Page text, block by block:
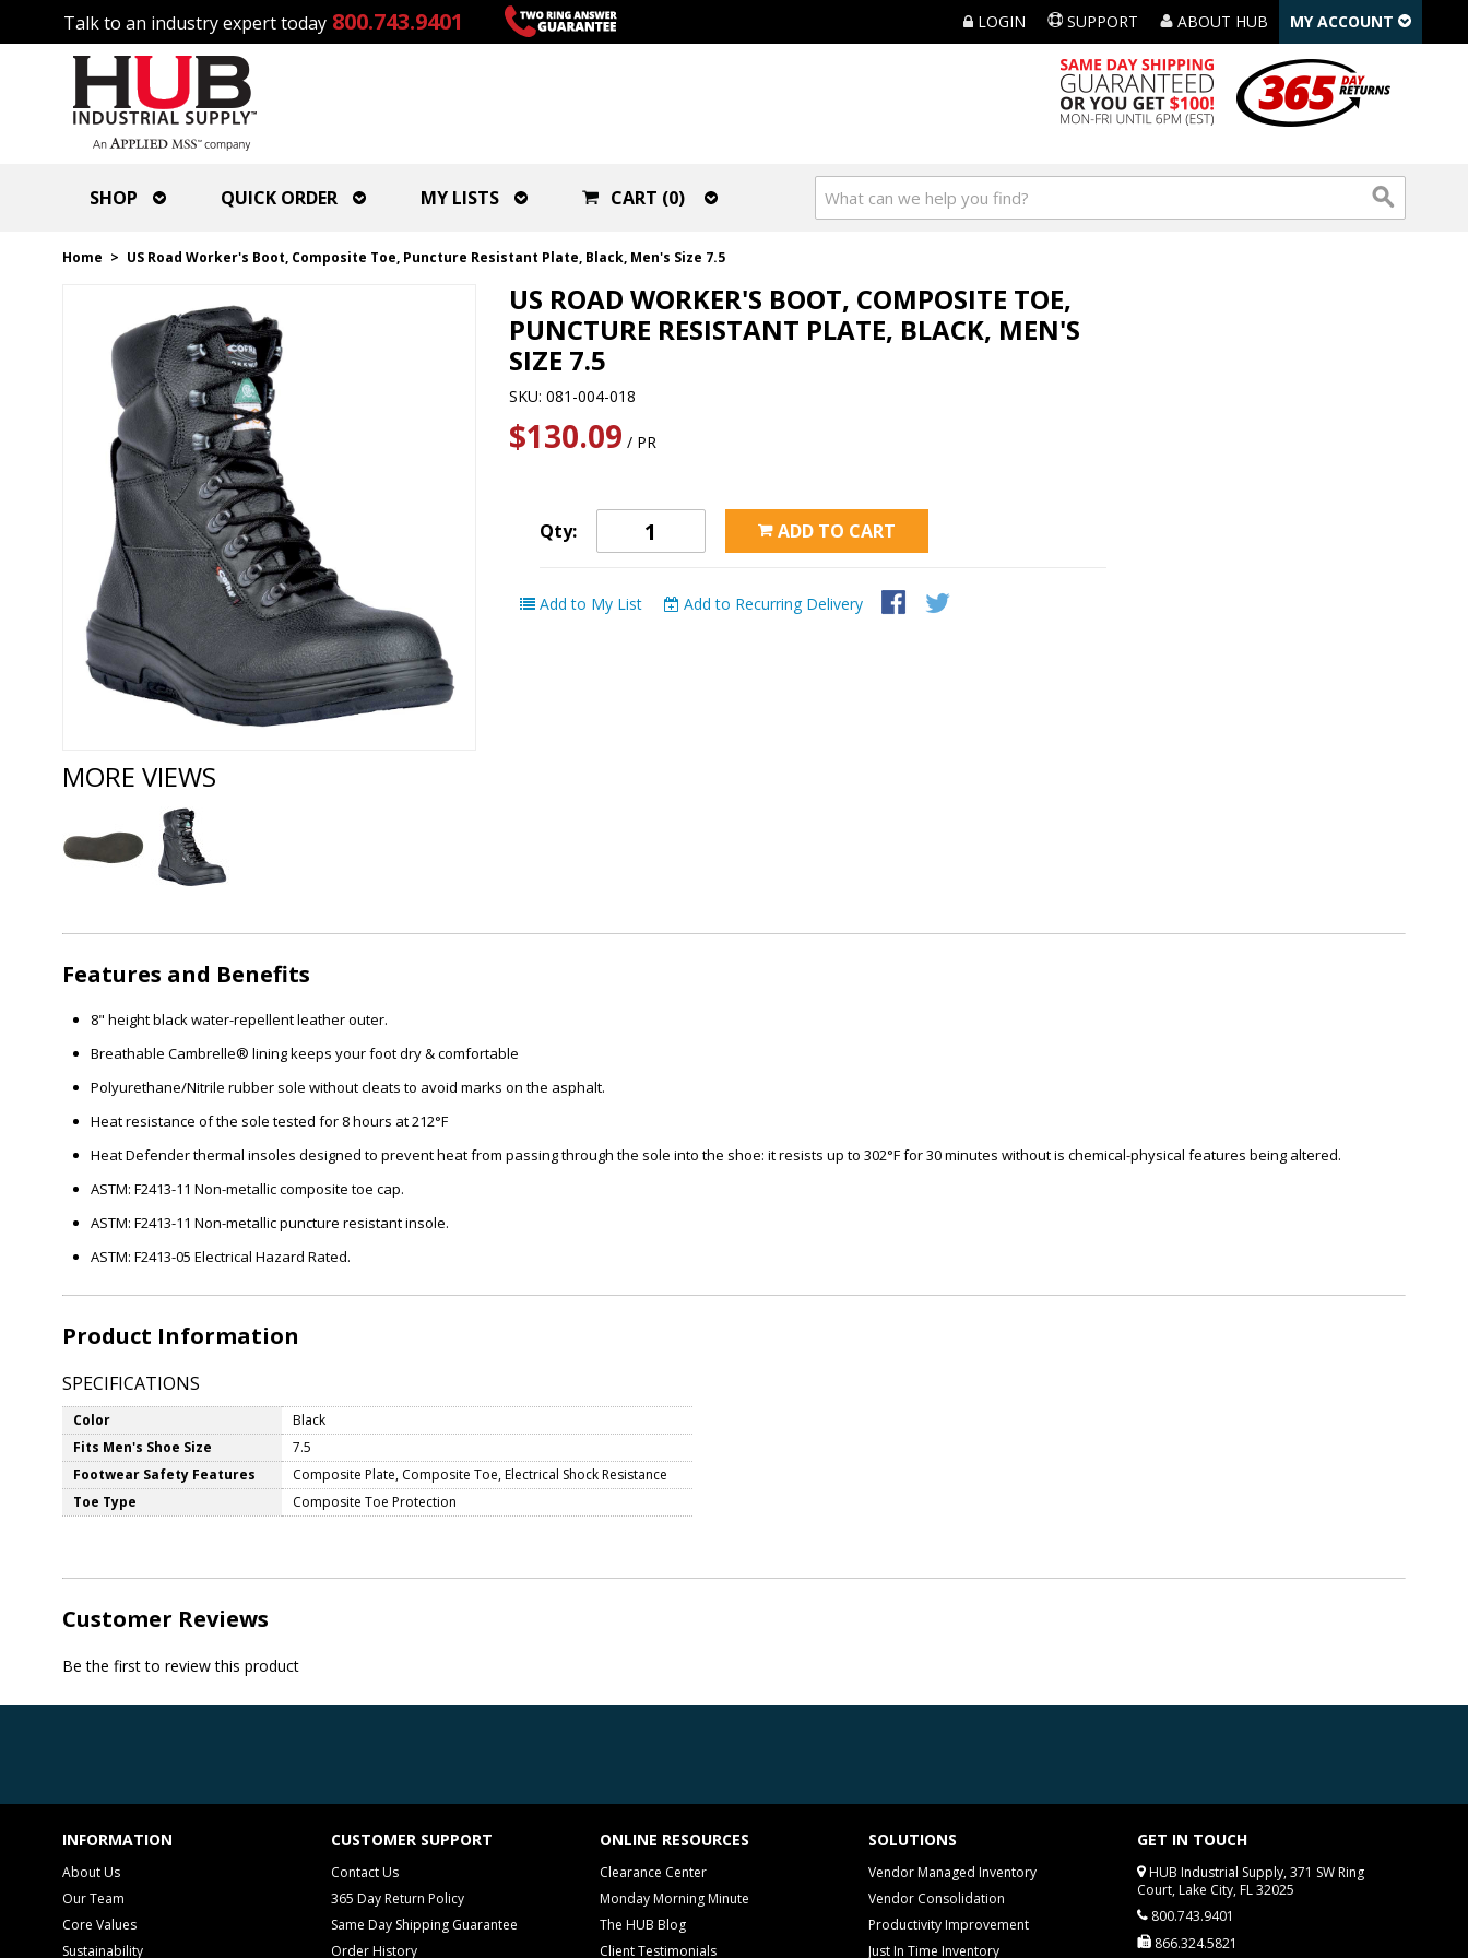
Talk to an industry expert today 800.743.9401 LOGIN SUPPORT ABOUT HUB MY ACCOUNT
SHOP QUICK ORDER MY LISTS CART (0)
Home > US Road Worker's Boot, Composite Toe, Puncture Resistant Plate, Black, Men's Size 7.5
MORE VIEWS
US ROAD WORKER'S BOOT, COMPOSITE TOE,
PUNCTURE RESISTANT PLATE, BLACK, MEN'S
SIZE 7.5
SKU: 081-004-018
$130.09 / PR
Qty: ADD TO CART
Add to My List Add to Recurring Delivery
Features and Benefits
8" height black water-repellent leather outer.
Breathable Cambrelle® lining keeps your foot dry & comfortable
Polyurethane/Nitrile rubber sole without cleats to avoid marks on the asphalt.
Heat resistance of the sole tested for 8 hours at 212°F
Heat Defender thermal insoles designed to prevent heat from passing through the sole into the shoe: it resists up to 302°F for 30 minutes without is chemical-physical features being altered.
ASTM: F2413-11 Non-metallic composite toe cap.
ASTM: F2413-11 Non-metallic puncture resistant insole.
ASTM: F2413-05 Electrical Hazard Rated.
Product Information
SPECIFICATIONS
Color
Black
Fits Men's Shoe Size
7.5
Footwear Safety Features
Composite Plate, Composite Toe, Electrical Shock Resistance
Toe Type
Composite Toe Protection
Customer Reviews
Be the first to review this product
INFORMATION
About Us
Our Team
Core Values
Sustainability
CUSTOMER SUPPORT
Contact Us
365 Day Return Policy
Same Day Shipping Guarantee
Order History
ONLINE RESOURCES
Clearance Center
Monday Morning Minute
The HUB Blog
Client Testimonials
SOLUTIONS
Vendor Managed Inventory
Vendor Consolidation
Productivity Improvement
Just In Time Inventory
GET IN TOUCH
HUB Industrial Supply, 371 SW Ring
Court, Lake City, FL 32025
800.743.9401
866.324.5821